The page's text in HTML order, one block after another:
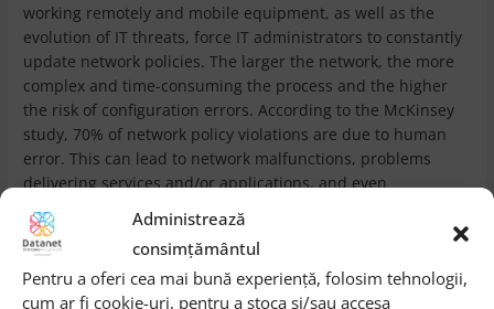
Administrează
consimțământul
Pentru a oferi cea mai bună experiență, folosim tehnologii,
cum ar fi cookie-uri, pentru a stoca și/sau accesa
working remotely and mobile equipment, as well as the
evolution of IT threats, force IT administrators to constantly
update network policies. The larger the network, the more
complex and time-consuming the process and the higher
the risk of configuration errors. According to the McKinsey
study, 70% of network policy violations are due to human
error. This can lead to network malfunctions, problems
delivering services and/or applications, and even
unplanned downtime. And remedying such situations
involves troubleshooting operations, which increase
operational spending.
With SD-Access the challenges are solved quickly, the